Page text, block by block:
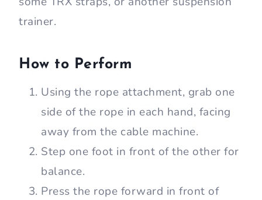
trainer.
How to Perform
Using the rope attachment, grab one
side of the rope in each hand, facing
away from the cable machine.
Step one foot in front of the other for
balance.
Press the rope forward in front of